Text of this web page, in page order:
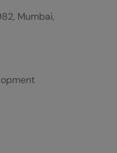
Mumbai,